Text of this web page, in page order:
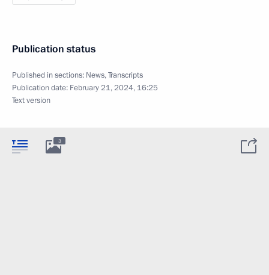
Publication status
Published in sections: News,Transcripts
Publication date: February 21, 2024, 16:25
Text version
3